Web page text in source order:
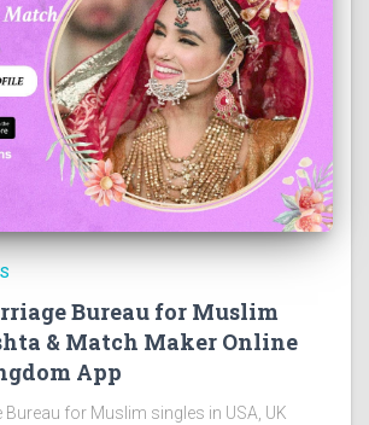
Bureau for Muslim
& Match Maker Online
App
Bureau for Muslim singles in USA, UK